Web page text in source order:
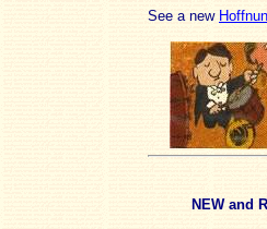
See a new
NEW and